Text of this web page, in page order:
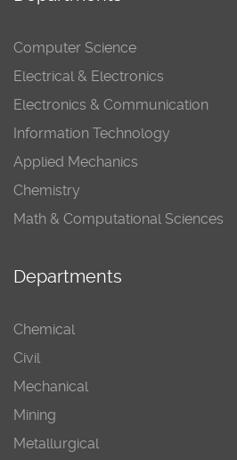
Computer Science
Electrical & Electronics
Electronics & Communication
Information Technology
Applied Mechanics
Chemistry
Math & Computational Sciences
Departments
Chemical
Civil
Mechanical
Mining
Metallurgical